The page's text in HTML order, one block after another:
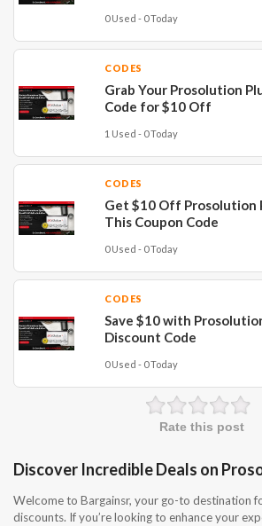
0 Used - 0 Today
CODES
Grab Your Prosolution
Code for $10 Off
1 Used - 0 Today
CODES
Get $10 Off Prosolution
This Coupon Code
0 Used - 0 Today
CODES
Save $10 with
Discount Code
0 Used - 0 Today
Rate this post
Discover Incredible Deals on
Welcome to Bargainsr, your go-to destination
discounts. If you’re looking to enhance your